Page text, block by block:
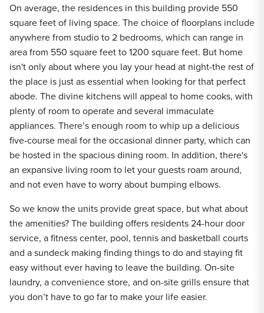
On average, the residences in this building provide 550
square feet of living space. The choice of floorplans include
anywhere from studio to 2 bedrooms, which can range in
area from 550 square feet to 1200 square feet. But home
isn't only about where you lay your head at night-the rest of
the place is just as essential when looking for that perfect
abode. The divine kitchens will appeal to home cooks, with
plenty of room to operate and several immaculate
appliances. There’s enough room to whip up a delicious
five-course meal for the occasional dinner party, which can
be hosted in the spacious dining room. In addition, there's
an expansive living room to let your guests roam around,
and not even have to worry about bumping elbows.
So we know the units provide great space, but what about
the amenities? The building offers residents 24-hour door
service, a fitness center, pool, tennis and basketball courts
and a sundeck making finding things to do and staying fit
easy without ever having to leave the building. On-site
laundry, a convenience store, and on-site grills ensure that
you don’t have to go far to make your life easier.